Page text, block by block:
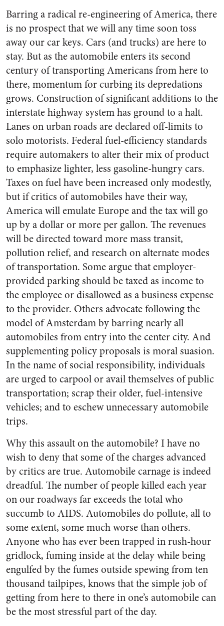
Barring a radical re-engineering of America, there
is no prospect that we will any time soon toss
away our car keys. Cars (and trucks) are here to
stay. But as the automobile enters its second
century of transporting Americans from here to
there, momentum for curbing its depredations
grows. Construction of significant additions to the
interstate highway system has ground to a halt.
Lanes on urban roads are declared off-limits to
solo motorists. Federal fuel-efficiency standards
require automakers to alter their mix of product
to emphasize lighter, less gasoline-hungry cars.
Taxes on fuel have been increased only modestly,
but if critics of automobiles have their way,
America will emulate Europe and the tax will go
up by a dollar or more per gallon. The revenues
will be directed toward more mass transit,
pollution relief, and research on alternate modes
of transportation. Some argue that employer-
provided parking should be taxed as income to
the employee or disallowed as a business expense
to the provider. Others advocate following the
model of Amsterdam by barring nearly all
automobiles from entry into the center city. And
supplementing policy proposals is moral suasion.
In the name of social responsibility, individuals
are urged to carpool or avail themselves of public
transportation; scrap their older, fuel-intensive
vehicles; and to eschew unnecessary automobile
trips.
Why this assault on the automobile? I have no
wish to deny that some of the charges advanced
by critics are true. Automobile carnage is indeed
dreadful. The number of people killed each year
on our roadways far exceeds the total who
succumb to AIDS. Automobiles do pollute, all to
some extent, some much worse than others.
Anyone who has ever been trapped in rush-hour
gridlock, fuming inside at the delay while being
engulfed by the fumes outside spewing from ten
thousand tailpipes, knows that the simple job of
getting from here to there in one’s automobile can
be the most stressful part of the day.